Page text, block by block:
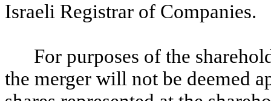
Israeli Registrar of Companies.
For purposes of the
the merger will not be deemed